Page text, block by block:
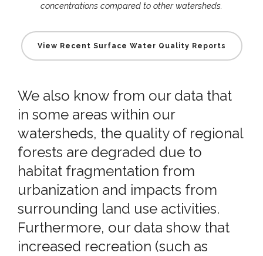
concentrations compared to other watersheds.
View Recent Surface Water Quality Reports
We also know from our data that
in some areas within our
watersheds, the quality of regional
forests are degraded due to
habitat fragmentation from
urbanization and impacts from
surrounding land use activities.
Furthermore, our data show that
increased recreation (such as